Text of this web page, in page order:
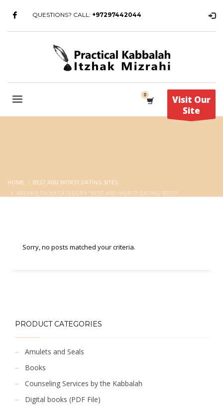
QUESTIONS? CALL: +97297442044
Visit Our
Site
HOME
BEST AND WORST DATING SITES
ARCHIVE FROM CATEGORY "BEST AND WORST DATING SITES"
Sorry, no posts matched your criteria.
PRODUCT CATEGORIES
Amulets and Seals
Books
Counseling Services by the Kabbalah
Digital books (PDF File)